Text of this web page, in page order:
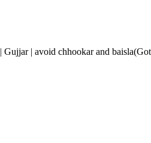
| Gujjar| avoid chhookar and